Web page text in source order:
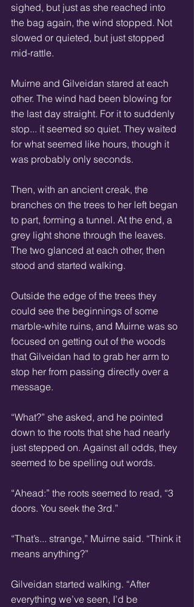
sighed, but just as she reached into
the bag again, the wind stopped. Not
slowed or quieted, but just stopped
mid-rattle.
Muirne and Gilveidan stared at each
other. The wind had been blowing for
the last day straight. For it to suddenly
stop... it seemed so quiet. They waited
for what seemed like hours, though it
was probably only seconds.
Then, with an ancient creak, the
branches on the trees to her left began
to part, forming a tunnel. At the end, a
grey light shone through the leaves.
The two glanced at each other, then
stood and started walking.
Outside the edge of the trees they
could see the beginnings of some
marble-white ruins, and Muirne was so
focused on getting out of the woods
that Gilveidan had to grab her arm to
stop her from passing directly over a
message.
“What?” she asked, and he pointed
down to the roots that she had nearly
just stepped on. Against all odds, they
seemed to be spelling out words.
“Ahead:” the roots seemed to read, “3
doors. You seek the 3rd.”
“That’s... strange,” Muirne said. “Think it
means anything?”
Gilveidan started walking. “After
everything we’ve seen, I’d be